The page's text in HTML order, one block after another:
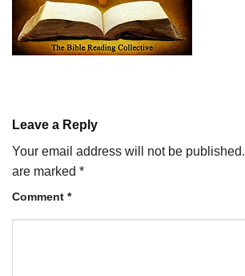
Leave a Reply
Your email address will not be published.
are marked *
Comment *